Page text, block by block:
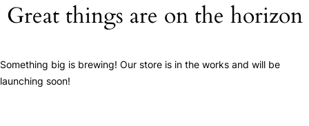
Great things are on the horizon
Something big is brewing! Our store is in the works and will be
launching soon!